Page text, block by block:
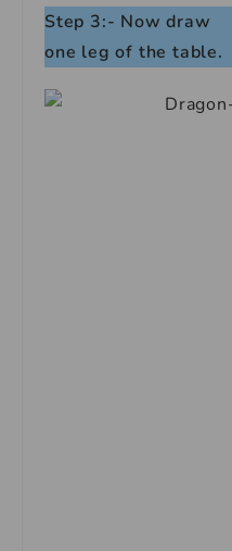
Step 3:- Now draw
one leg of the table.